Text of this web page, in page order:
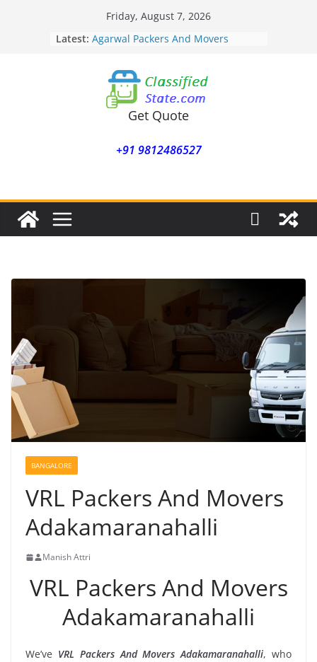
Friday, August 7, 2026
Latest: Agarwal Packers And Movers
Agarwal Packers And Movers
Nasrapur
Agarwal Packers And Movers
Narayan Peth
Agarwal Packers And Movers
Agarwal Packers And Movers
Get Quote
+91 9812486527
BANGALORE
VRL Packers And Movers
Adakamaranahalli
Manish Attri
VRL Packers And Movers
Adakamaranahalli
We’ve VRL Packers And Movers Adakamaranahalli, who